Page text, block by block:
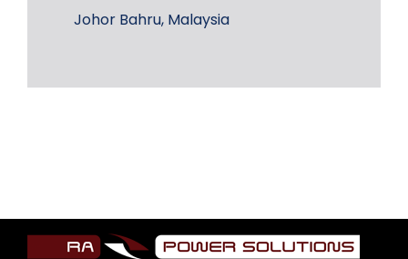
Johor Bahru, Malaysia